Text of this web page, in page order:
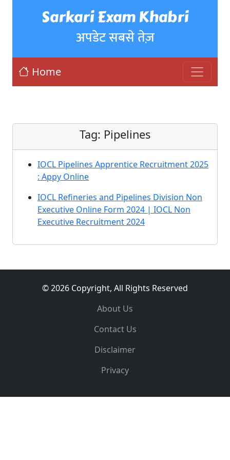
Sarkari Exam Khabri
अपडेट सबसे तेज़
Home
Tag: Pipelines
IOCL Pipelines Apprentice Recruitment 2025
: Appy Online
IOCL Refineries and Pipelines Division Non
Executive Online Form 2024 | IOCL Non
Executive Recruitment 2024
© 2026 Copyright, All Rights Reserved
About Us
Contact Us
Disclaimer
Privacy